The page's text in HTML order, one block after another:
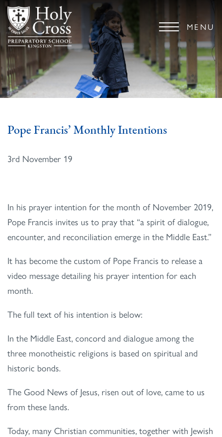
MENU
Pope Francis’ Monthly Intentions
3rd November 19
In his prayer intention for the month of November 2019,
Pope Francis invites us to pray that “a spirit of dialogue,
encounter, and reconciliation emerge in the Middle East.”
It has become the custom of Pope Francis to release a
video message detailing his prayer intention for each
month.
The full text of his intention is below:
In the Middle East, concord and dialogue among the
three monotheistic religions is based on spiritual and
historic bonds.
The Good News of Jesus, risen out of love, came to us
from these lands.
Today, many Christian communities, together with Jewish